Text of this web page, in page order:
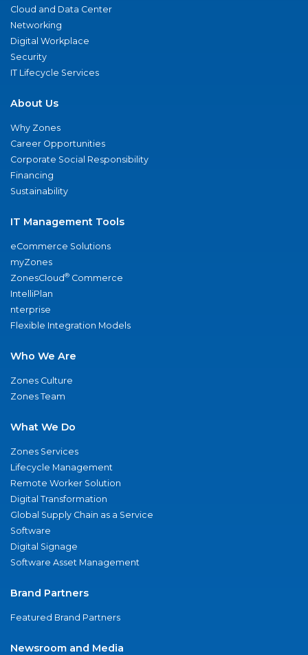
Cloud and Data Center
Networking
Digital Workplace
Security
IT Lifecycle Services
About Us
Why Zones
Career Opportunities
Corporate Social Responsibility
Financing
Sustainability
IT Management Tools
eCommerce Solutions
myZones
ZonesCloud® Commerce
IntelliPlan
nterprise
Flexible Integration Models
Who We Are
Zones Culture
Zones Team
What We Do
Zones Services
Lifecycle Management
Remote Worker Solution
Digital Transformation
Global Supply Chain as a Service
Software
Digital Signage
Software Asset Management
Brand Partners
Featured Brand Partners
Newsroom and Media